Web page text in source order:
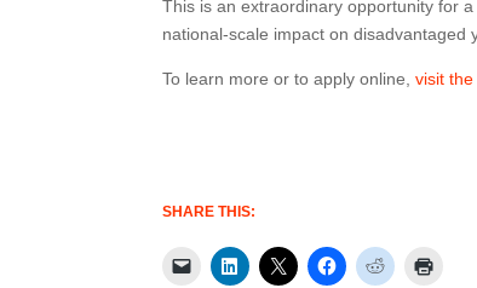
This is an extraordinary opportunity for
national-scale impact on disadvantaged
To learn more or to apply online,visit
SHARE THIS: